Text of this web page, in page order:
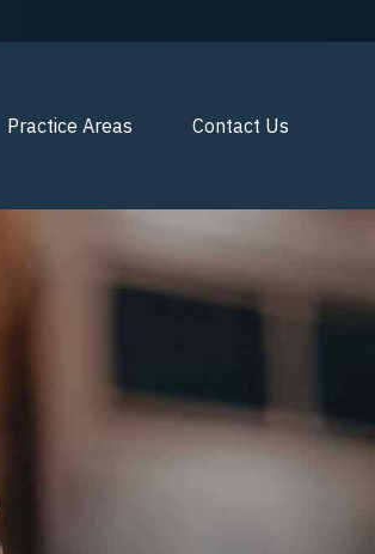
Practice Areas Contact Us